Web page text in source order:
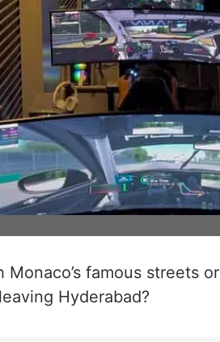
famous streets or
Hyderabad?